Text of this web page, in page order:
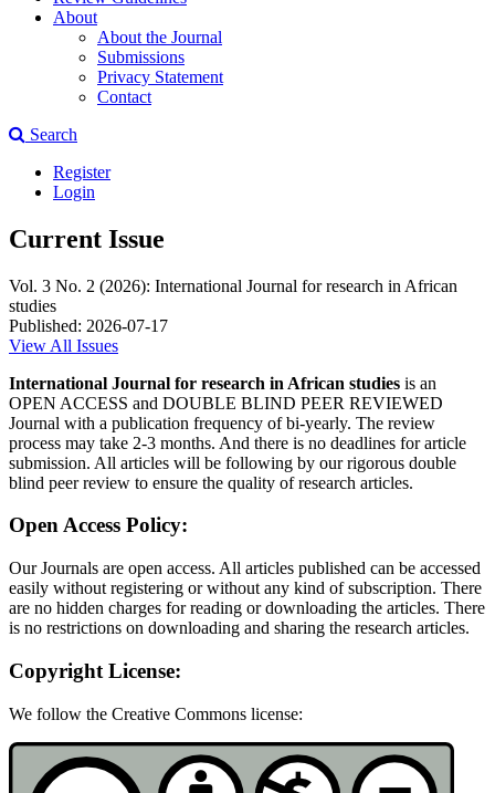
About
About the Journal
Submissions
Privacy Statement
Contact
Search
Register
Login
Current Issue
Vol. 3 No. 2 (2026): International Journal for research in African
studies
Published: 2026-07-17
View All Issues
International Journal for research in African studies is an
OPEN ACCESS and DOUBLE BLIND PEER REVIEWED
Journal with a publication frequency of bi-yearly. The review
process may take 2-3 months. And there is no deadlines for article
submission. All articles will be following by our rigorous double
blind peer review to ensure the quality of research articles.
Open Access Policy:
Our Journals are open access. All articles published can be accessed
easily without registering or without any kind of subscription. There
are no hidden charges for reading or downloading the articles. There
is no restrictions on downloading and sharing the research articles.
Copyright License:
We follow the Creative Commons license: